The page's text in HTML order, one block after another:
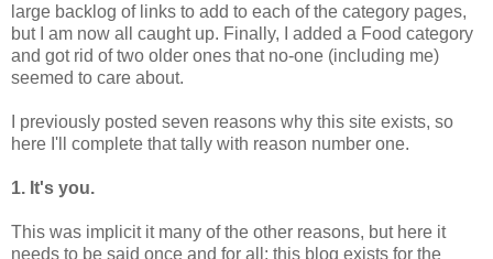
large backlog of links to add to each of the category pages,
but I am now all caught up. Finally, I added a Food category
and got rid of two older ones that no-one (including me)
seemed to care about.
I previously posted seven reasons why this site exists, so
here I'll complete that tally with reason number one.
1. It's you.
This was implicit it many of the other reasons, but here it
needs to be said once and for all: this blog exists for the